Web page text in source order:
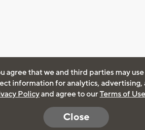
agree that we and third parties may
information for analytics, advertising,
Policyand agree to ourTerms of Use
Close